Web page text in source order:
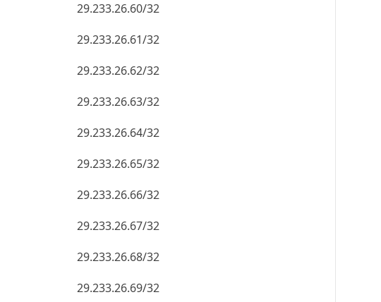
29.233.26.60/32
29.233.26.61/32
29.233.26.62/32
29.233.26.63/32
29.233.26.64/32
29.233.26.65/32
29.233.26.66/32
29.233.26.67/32
29.233.26.68/32
29.233.26.69/32